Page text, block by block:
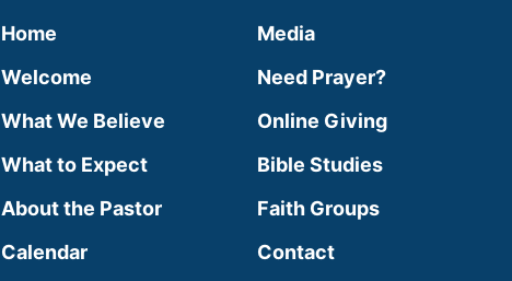
Home
Welcome
What We Believe
What to Expect
About the Pastor
Calendar
Media
Need Prayer?
Online Giving
Bible Studies
Faith Groups
Contact